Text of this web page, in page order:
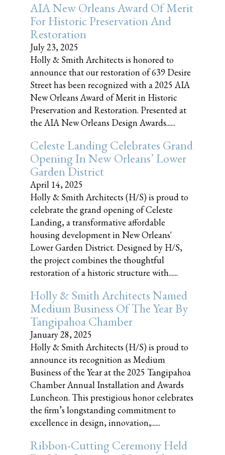
AIA New Orleans Award Of Merit
For Historic Preservation And
Restoration
July 23, 2025
Holly & Smith Architects is honored to
announce that our restoration of 639 Desire
Street has been recognized with a 2025 AIA
New Orleans Award of Merit in Historic
Preservation and Restoration. Presented at
the AIA New Orleans Design Awards......
Celeste Landing Celebrates Grand
Opening In New Orleans’ Lower
Garden District
April 14, 2025
Holly & Smith Architects (H/S) is proud to
celebrate the grand opening of Celeste
Landing, a transformative affordable
housing development in New Orleans'
Lower Garden District. Designed by H/S,
the project combines the thoughtful
restoration of a historic structure with......
Holly & Smith Architects Named
Medium Business Of The Year By
Tangipahoa Chamber
January 28, 2025
Holly & Smith Architects (H/S) is proud to
announce its recognition as Medium
Business of the Year at the 2025 Tangipahoa
Chamber Annual Installation and Awards
Luncheon. This prestigious honor celebrates
the firm’s longstanding commitment to
excellence in design, innovation,......
Ribbon-Cutting Ceremony Held